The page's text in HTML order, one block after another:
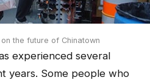
the future of Chinatown
experienced several
years. Some people who